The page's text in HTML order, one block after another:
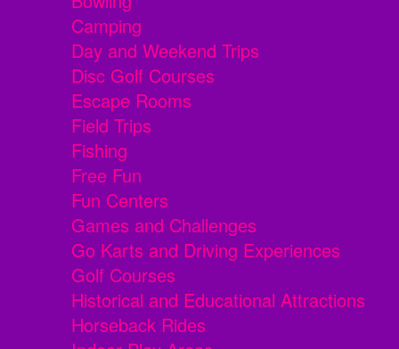
Camping
Day and Weekend Trips
Disc Golf Courses
Escape Rooms
Field Trips
Fishing
Free Fun
Fun Centers
Games and Challenges
Go Karts and Driving Experiences
Golf Courses
Historical and Educational Attractions
Horseback Rides